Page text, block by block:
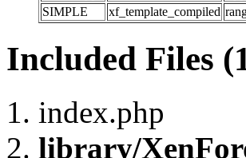
SIMPLE
xf_template_compiled
Included Files
index.php
library/